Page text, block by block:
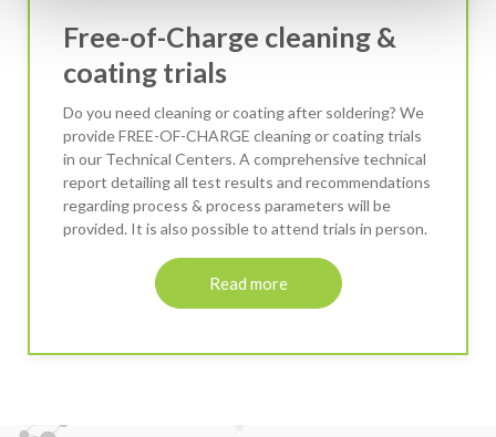
Free-of-Charge cleaning &
coating trials
Do you need cleaning or coating after soldering? We
provide FREE-OF-CHARGE cleaning or coating trials
in our Technical Centers. A comprehensive technical
report detailing all test results and recommendations
regarding process & process parameters will be
provided. It is also possible to attend trials in person.
Read more